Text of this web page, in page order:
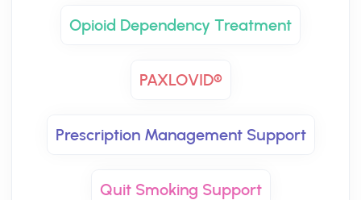
Opioid Dependency Treatment
PAXLOVID®
Prescription Management Support
Quit Smoking Support